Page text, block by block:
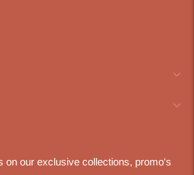
on our exclusive collections, promo's